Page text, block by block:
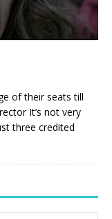
of their seats till
It’s not very
three credited